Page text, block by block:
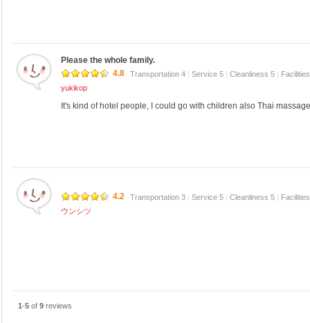
Please the whole family.
4.8
Transportation 4 | Service 5 | Cleanliness 5 |
yukikop
It's kind of hotel people, I could go with children also Thai
4.2 Transportation 3 | Service 5 | Cleanliness 5 |
ウンシツ
1-5 of 9 reviews